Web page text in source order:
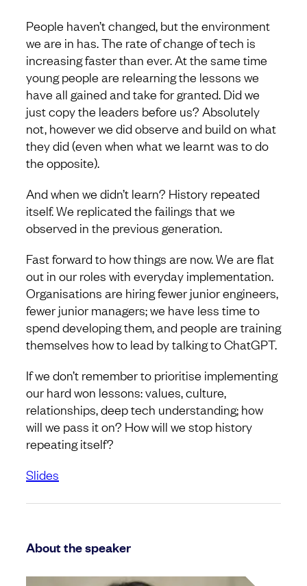
People haven’t changed, but the environment
we are in has. The rate of change of tech is
increasing faster than ever. At the same time
young people are relearning the lessons we
have all gained and take for granted. Did we
just copy the leaders before us? Absolutely
not, however we did observe and build on what
they did (even when what we learnt was to do
the opposite).
And when we didn’t learn? History repeated
itself. We replicated the failings that we
observed in the previous generation.
Fast forward to how things are now. We are flat
out in our roles with everyday implementation.
Organisations are hiring fewer junior engineers,
fewer junior managers; we have less time to
spend developing them, and people are training
themselves how to lead by talking to ChatGPT.
If we don’t remember to prioritise implementing
our hard won lessons: values, culture,
relationships, deep tech understanding; how
will we pass it on? How will we stop history
repeating itself?
Slides
About the speaker